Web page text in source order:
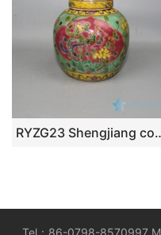
RYZG23 Shengjiang
Tel：86-0798-8570997